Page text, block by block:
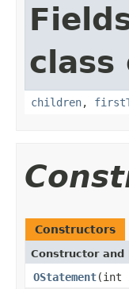
class
children,
Constructors
Constructor and
OStatement(int